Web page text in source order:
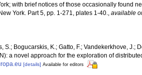
with brief notices of those occasionally found
York. Part 5, pp. 1-271, plates 1-40., available
S.; Bogucarskis, K.; Gatto, F.; Vandekerkhove, J.;
a novel approach for the exploration of
[details] Available for editors